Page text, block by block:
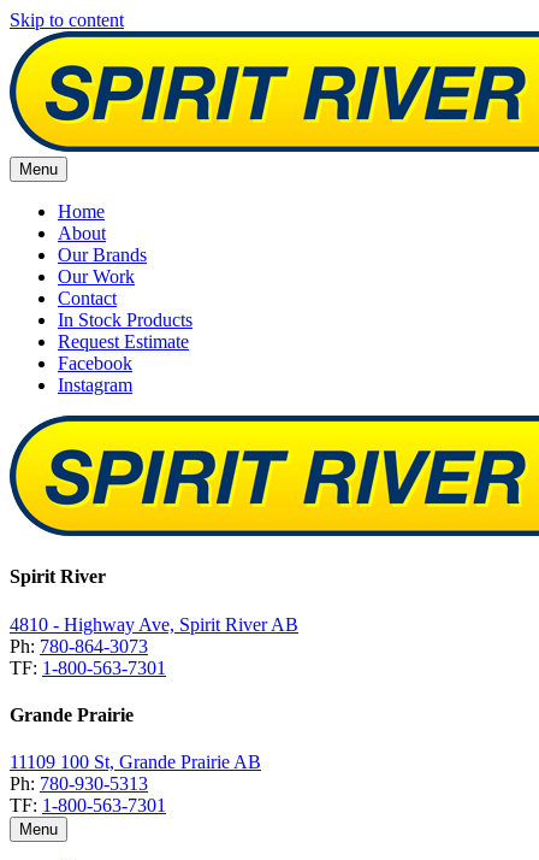
Skip to content
Menu
Home
About
Our Brands
Our Work
Contact
In Stock Products
Request Estimate
Facebook
Instagram
Spirit River
4810 - Highway Ave, Spirit River AB
Ph: 780-864-3073
TF: 1-800-563-7301
Grande Prairie
11109 100 St, Grande Prairie AB
Ph: 780-930-5313
TF: 1-800-563-7301
Menu